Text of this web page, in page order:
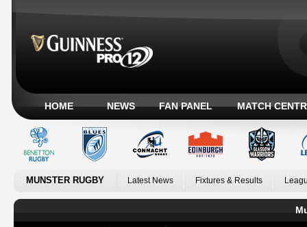
HOME NEWS FAN PANEL MATCH
MUNSTER RUGBY Latest News Fixtures & Results